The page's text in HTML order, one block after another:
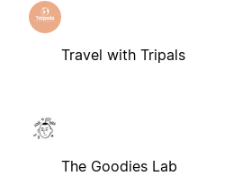
Travel with Tripals
The Goodies Lab